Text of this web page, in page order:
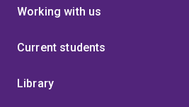
Working with us
Current students
Library